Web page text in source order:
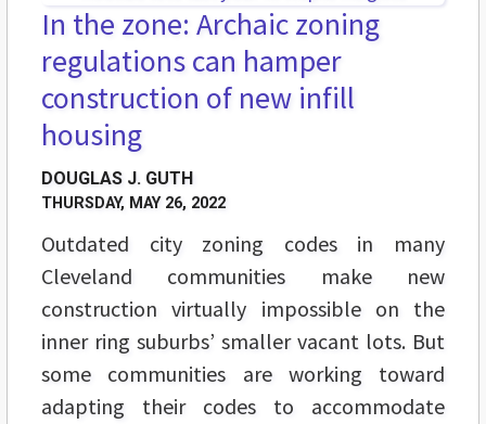
In the zone: Archaic zoning
regulations can hamper
construction of new infill
housing
DOUGLAS J. GUTH
THURSDAY, MAY 26, 2022
Outdated city zoning codes in many
Cleveland communities make new
construction virtually impossible on the
inner ring suburbs’ smaller vacant lots. But
some communities are working toward
adapting their codes to accommodate